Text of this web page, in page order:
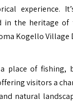
experience.
in the heritage of
Kogello Village
place of fishing,
visitors a
natural